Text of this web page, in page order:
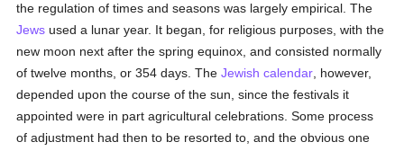
the regulation of times and seasons was largely empirical. The
Jews used a lunar year. It began, for religious purposes, with the
new moon next after the spring equinox, and consisted normally
of twelve months, or 354 days. TheJewish calendar , however,
depended upon the course of the sun, since the festivals it
appointed were in part agricultural celebrations. Some process
of adjustment had then to be resorted to, and the obvious one